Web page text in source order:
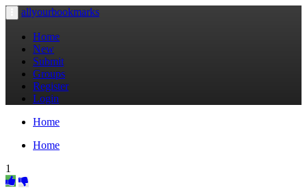
Toggle
navigation
allyourbookmarks
Home
New
Submit
Groups
Register
Login
Home
Home
1